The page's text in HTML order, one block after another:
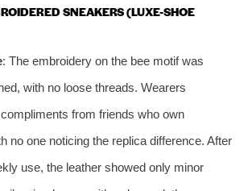
SNEAKERS (LUXE-SHOE
: The embroidery on the bee motif was
with no loose threads. Wearers
from friends who own
no one noticing the replica difference. After
use, the leather showed only minor